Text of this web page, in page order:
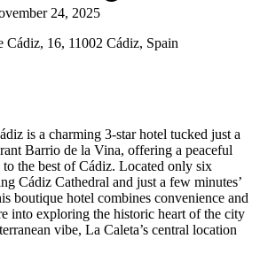
24, 2025
Cádiz, 16, 11002 Cádiz, Spain
is a charming 3-star hotel tucked just a
Barrio de la Vina, offering a peaceful
to the best of Cádiz. Located only six
Cádiz Cathedral and just a few minutes’
boutique hotel combines convenience and
into exploring the historic heart of the city
vibe, La Caleta’s central location